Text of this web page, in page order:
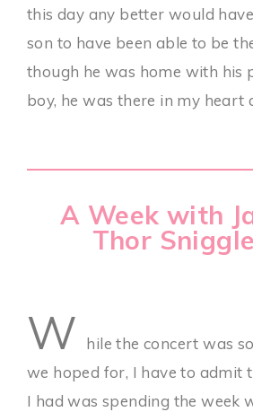
this day any better would
son to have been able to be
though he was home with his
boy, he was there in my heart
A Week with
Thor
W
hile the concert was
we hoped for, I have to admit
I had was spending the week